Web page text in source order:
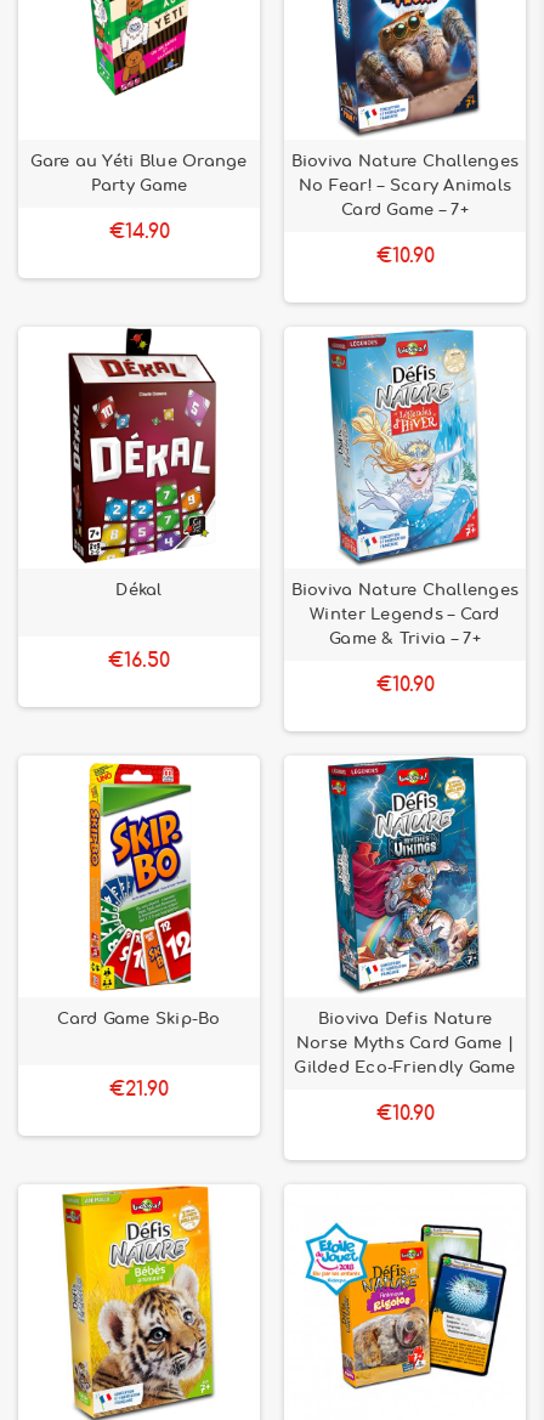
Gare au Yéti Blue Orange
Party Game
€14.90
Bioviva Nature Challenges
No Fear! – Scary Animals
Card Game – 7+
€10.90
Dékal
€16.50
Bioviva Nature Challenges
Winter Legends – Card
Game & Trivia – 7+
€10.90
Card Game Skip-Bo
€21.90
Bioviva Defis Nature
Norse Myths Card Game |
Gilded Eco-Friendly Game
€10.90